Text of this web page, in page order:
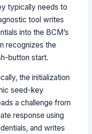
typically needs to
tool writes
into the BCM’s
recognizes the
button start.
the initialization
seed-key
a challenge from
response using
and writes